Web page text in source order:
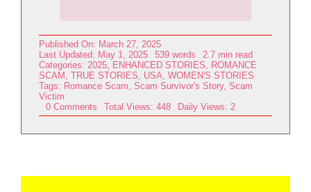
Published On: March 27, 2025
Last Updated: May 1, 2025
539 words
2.7 min read
Categories: 2025, ENHANCED STORIES
ROMANCE
SCAM
TRUE STORIES USA WOMEN'S STORIES
Tags: Romance Scam Scam Survivor's Story, Scam
Victim
0 Commentson
My
Victim
#4
Total Views: 448 Daily Views: 2